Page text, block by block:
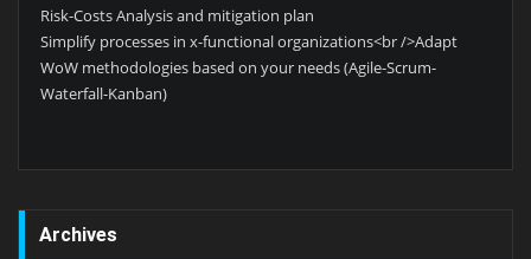
Risk-Costs Analysis and mitigation plan
Simplify processes in x-functional organizations<br />Adapt
WoW methodologies based on your needs (Agile-Scrum-
Waterfall-Kanban)
Archives